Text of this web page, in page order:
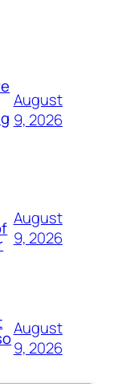
August
9, 2026
August
9, 2026
August
9, 2026